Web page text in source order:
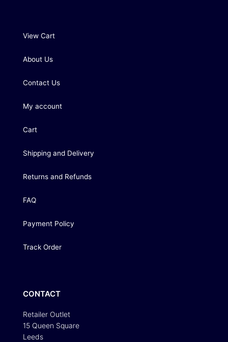
View Cart
About Us
Contact Us
My account
Cart
Shipping and Delivery
Returns and Refunds
FAQ
Payment Policy
Track Order
CONTACT
Retailer Outlet
15 Queen Square
Leeds